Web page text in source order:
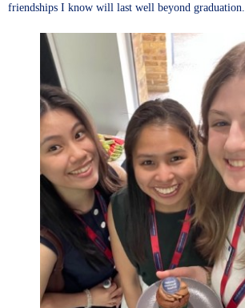
friendships I know will last well beyond graduation.